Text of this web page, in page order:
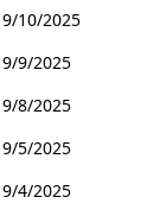
9/10/2025
9/9/2025
9/8/2025
9/5/2025
9/4/2025